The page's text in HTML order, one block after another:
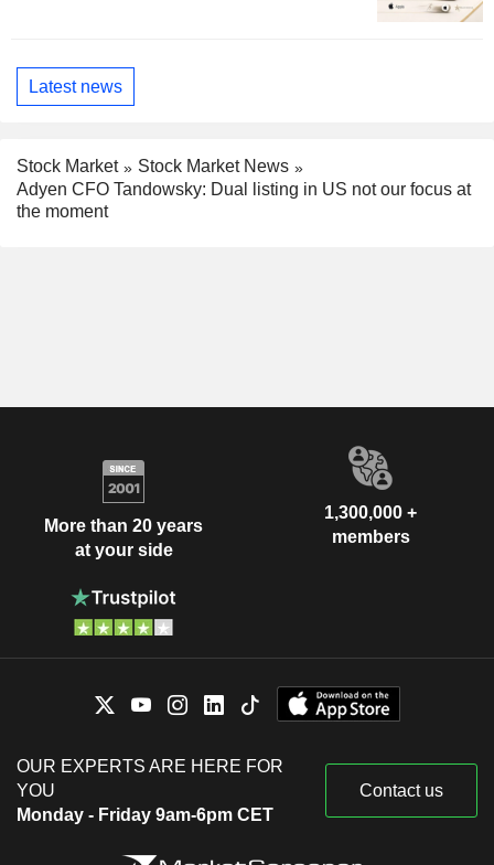
Latest news
Stock Market
Stock Market News
Adyen CFO Tandowsky: Dual listing in US not our focus at
the moment
More than 20 years
at your side
1,300,000 +
members
OUR EXPERTS ARE HERE FOR
YOU
Monday - Friday 9am-6pm CET
Contact us